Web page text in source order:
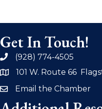
Get In Touch!
phone(928) 774-4505
address101 W. Route 66
emailEmail the Chamber